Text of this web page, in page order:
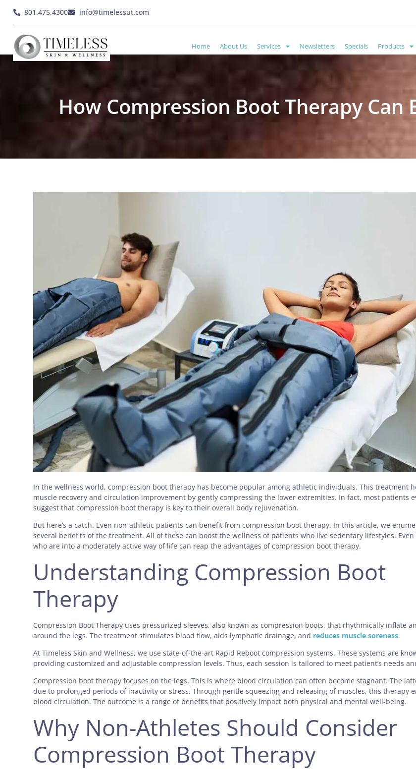
801.475.4300 info@timelessut.com
Home About Us Services Newsletters Specials Products
How Compression Boot Therapy
In the wellness world, compression boot therapy has become popular among athletic individuals. This treatment
muscle recovery and circulation improvement by gently compressing the lower extremities. In fact, most patients
suggest that compression boot therapy is key to their overall body rejuvenation.
But here’s a catch. Even non-athletic patients can benefit from compression boot therapy. In this article, we
several benefits of the treatment. All of these can boost the wellness of patients who live sedentary lifestyles.
who are into a moderately active way of life can reap the advantages of compression boot therapy.
Understanding Compression Boot
Therapy
Compression Boot Therapy uses pressurized sleeves, also known as compression boots, that rhythmically inflate
around the legs. The treatment stimulates blood flow, aids lymphatic drainage, and reduces muscle soreness.
At Timeless Skin and Wellness, we use state-of-the-art Rapid Reboot compression systems. These systems are
providing customized and adjustable compression levels. Thus, each session is tailored to meet patient’s needs
Compression boot therapy focuses on the legs. This is where blood circulation can often become stagnant. The
due to prolonged periods of inactivity or stress. Through gentle squeezing and releasing of muscles, this therapy
blood circulation. The outcome is a range of benefits that positively impact both physical and mental well-being.
Why Non-Athletes Should Consider
Compression Boot Therapy